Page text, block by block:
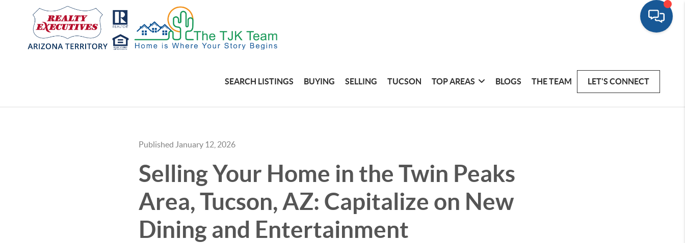
SEARCH LISTINGS BUYING SELLING TUCSON TOP AREAS BLOGS THE TEAM LET'S CONNECT
Published January 12, 2026
Selling Your Home in the Twin Peaks
Area, Tucson, AZ: Capitalize on New
Dining and Entertainment